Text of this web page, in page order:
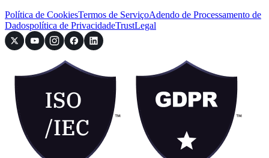
Política de CookiesTermos de ServiçoAdendo de Processamento de
Dadospolítica de PrivacidadeTrustLegal